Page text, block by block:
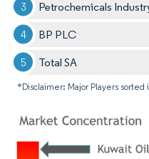
Petrochemicals
BP PLC
Total SA
*Disclaimer: Major Players sorted